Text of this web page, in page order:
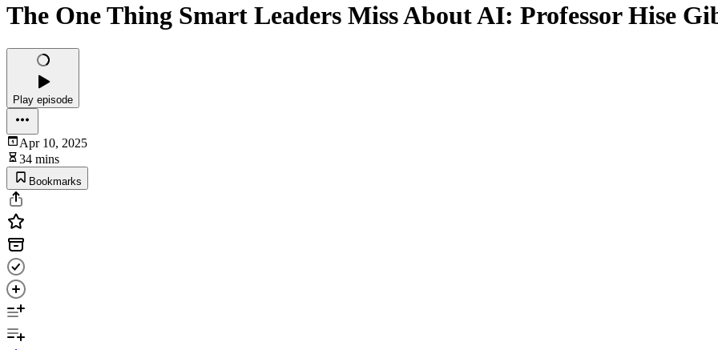
The One Thing Smart Leaders Miss About AI: Professor Hise
Play episode
Apr 10, 2025
34 mins
Bookmarks